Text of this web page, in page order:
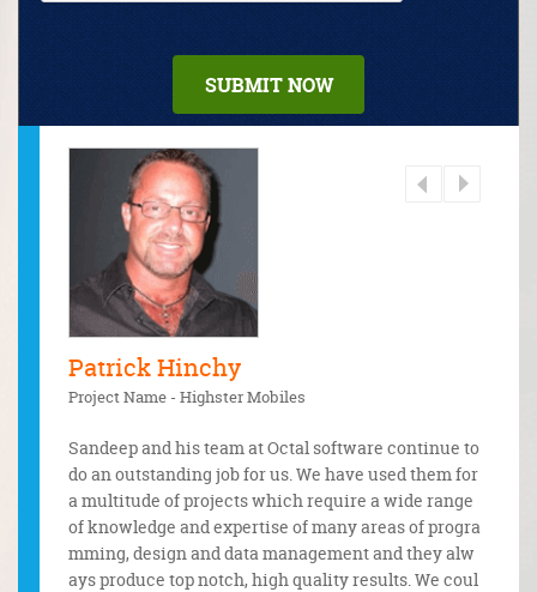
Patrick Hinchy
Project Name - Highster Mobiles
Sandeep and his team at Octal software continue to
do an outstanding job for us. We have used them for
a multitude of projects which require a wide range
of knowledge and expertise of many areas of progra
mming, design and data management and they alw
ays produce top notch, high quality results. We coul